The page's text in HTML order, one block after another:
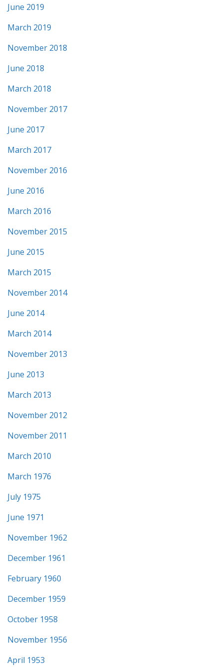
June 2019
March 2019
November 2018
June 2018
March 2018
November 2017
June 2017
March 2017
November 2016
June 2016
March 2016
November 2015
June 2015
March 2015
November 2014
June 2014
March 2014
November 2013
June 2013
March 2013
November 2012
November 2011
March 2010
March 1976
July 1975
June 1971
November 1962
December 1961
February 1960
December 1959
October 1958
November 1956
April 1953